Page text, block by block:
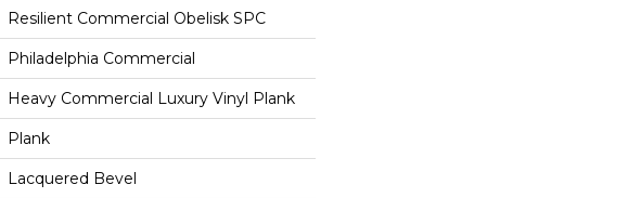
Resilient Commercial Obelisk SPC
Philadelphia Commercial
Heavy Commercial Luxury Vinyl Plank
Plank
Lacquered Bevel